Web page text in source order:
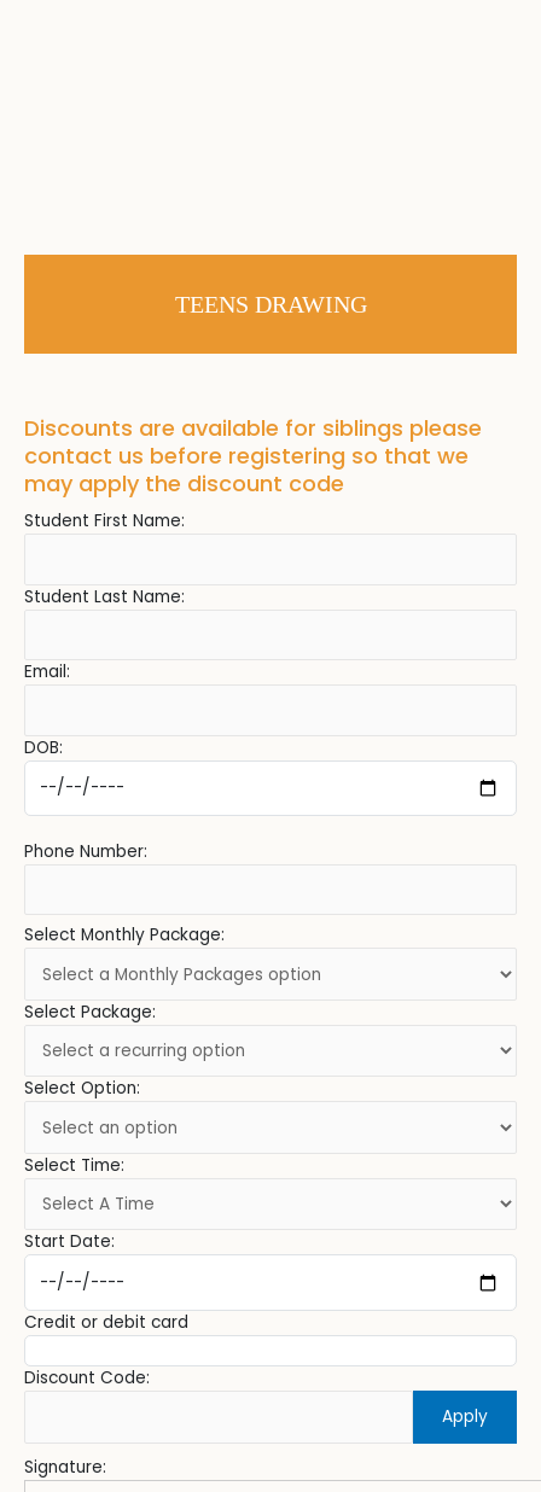
TEENS DRAWING
Discounts are available for siblings please
contact us before registering so that we
may apply the discount code
Student First Name:
Student Last Name:
Email:
DOB:
Phone Number:
Select Monthly Package:
Select Package:
Select Option:
Select Time:
Start Date:
Credit or debit card
Discount Code:
Apply
Signature: